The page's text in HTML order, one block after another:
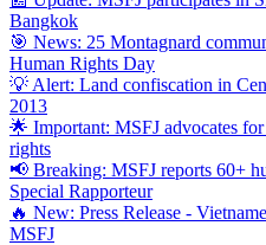
Bangkok
🎯 News: 25 Montagnard
Human Rights Day
💡 Alert: Land confiscation in
2013
🌟 Important: MSFJ advocates
rights
📢 Breaking: MSFJ reports 60+
Special Rapporteur
🔥 New: Press Release -
MSFJ